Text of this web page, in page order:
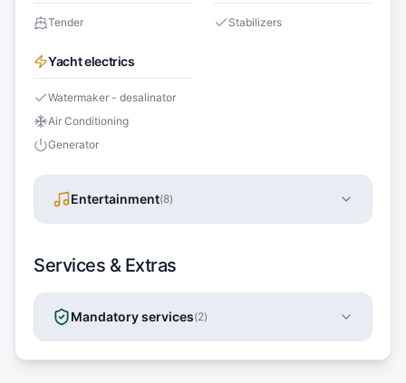
Tender Stabilizers
Yacht electrics
Watermaker - desalinator
Air Conditioning
Generator
Entertainment(8)
Services & Extras
Mandatory services(2)